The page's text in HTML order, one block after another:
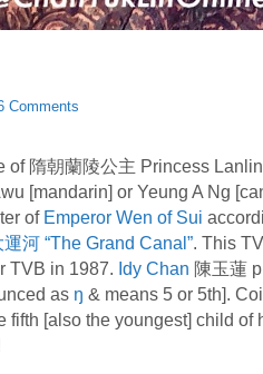
Comments
of 隋朝蘭陵公主 Princess
[mandarin] or Yeung A Ng
of Emperor Wen of Sui
運河 “The Grand Canal”. This
TVB in 1987. Idy Chan 陳玉蓮
as ŋ & means 5 or 5th].
fifth [also the youngest] child of